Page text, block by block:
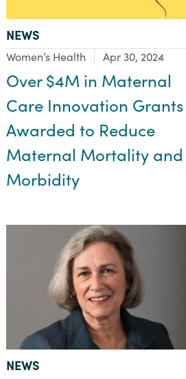
TYPE:
NEWS
Focus Area:
Women’s Health Apr 30, 2024
Over $4M in Maternal
Care Innovation Grants
Awarded to Reduce
Maternal Mortality and
Morbidity
TYPE:
NEWS